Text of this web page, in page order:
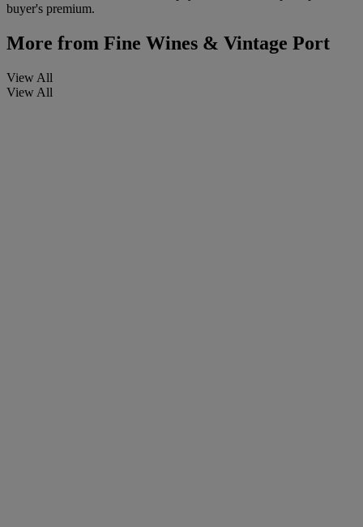
buyer's premium.
More from Fine Wines & Vintage Port
View All
View All